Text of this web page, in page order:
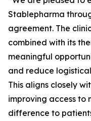
Stablepharma
agreement. The
combined with its
meaningful
and reduce
This aligns closely
improving access to
difference to